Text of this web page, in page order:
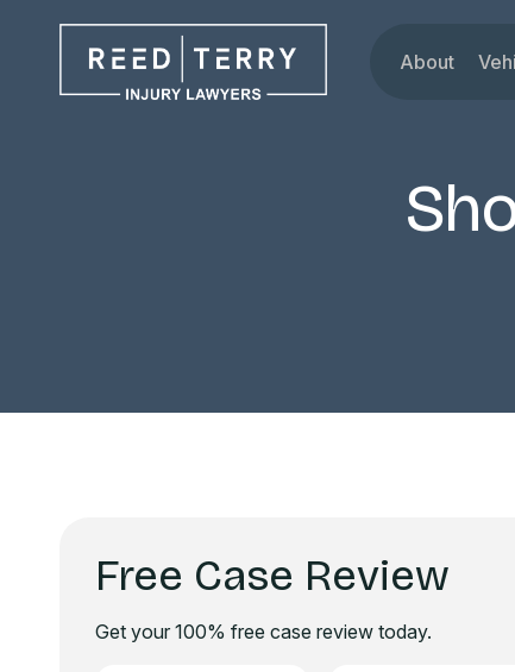
About
Blog
Free Case Review
Get your 100% free case review today.